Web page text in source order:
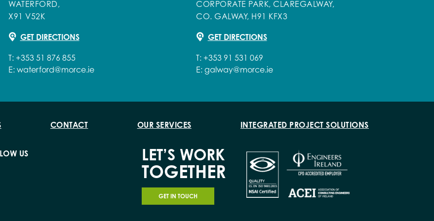
WATERFORD,
X91 V52K
GET DIRECTIONS
T: +353 51 876 855
E: waterford@morce.ie
CORPORATE PARK, CLAREGALWAY,
CO. GALWAY, H91 KFX3
GET DIRECTIONS
T: +353 91 531 069
E: galway@morce.ie
CONTACT OUR SERVICES INTEGRATED PROJECT SOLUTIONS
US LET’S WORK
TOGETHER
GET IN TOUCH